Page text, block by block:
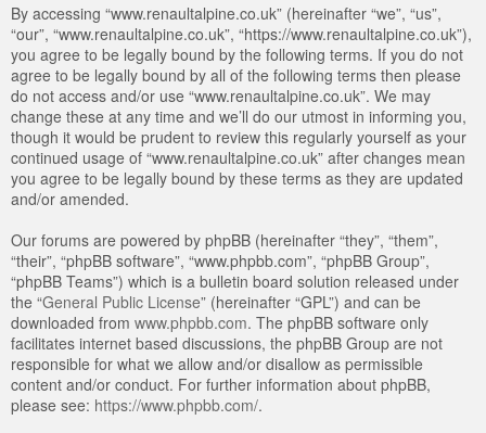
By accessing “www.renaultalpine.co.uk” (hereinafter “we”, “us”,
“our”, “www.renaultalpine.co.uk”, “https://www.renaultalpine.co.uk”),
you agree to be legally bound by the following terms. If you do not
agree to be legally bound by all of the following terms then please
do not access and/or use “www.renaultalpine.co.uk”. We may
change these at any time and we’ll do our utmost in informing you,
though it would be prudent to review this regularly yourself as your
continued usage of “www.renaultalpine.co.uk” after changes mean
you agree to be legally bound by these terms as they are updated
and/or amended.
Our forums are powered by phpBB (hereinafter “they”, “them”,
“their”, “phpBB software”, “www.phpbb.com”, “phpBB Group”,
“phpBB Teams”) which is a bulletin board solution released under
the “General Public License” (hereinafter “GPL”) and can be
downloaded from www.phpbb.com. The phpBB software only
facilitates internet based discussions, the phpBB Group are not
responsible for what we allow and/or disallow as permissible
content and/or conduct. For further information about phpBB,
please see: https://www.phpbb.com/.